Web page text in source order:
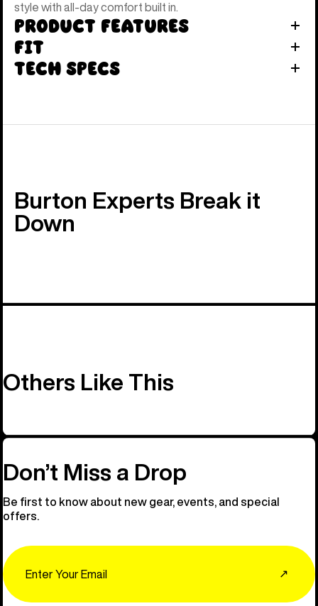
style with all-day comfort built in.
Product Features
Fit
Tech Specs
Burton Experts Break it
Down
Others Like This
Don’t Miss a Drop
Be first to know about new gear, events, and special
offers.
↗